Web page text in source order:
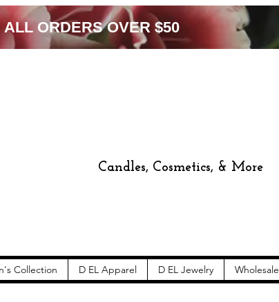
ORDERS OVER $50
Collection D EL Apparel D EL Jewelry Wholesale
Candles, Cosmetics, & More